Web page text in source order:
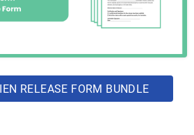
RELEASE FORM BUNDLE